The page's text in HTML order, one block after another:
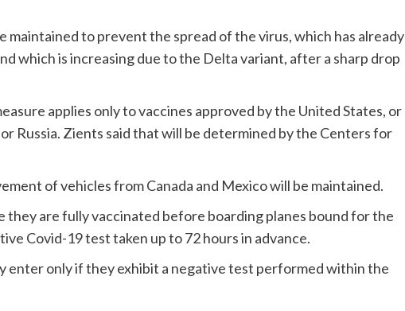
maintained to prevent the spread of the virus, which has already
which is increasing due to the Delta variant, after a sharp drop
applies only to vaccines approved by the United States, or
Russia. Zients said that will be determined by the Centers for
of vehicles from Canada and Mexico will be maintained.
they are fully vaccinated before boarding planes bound for the
Covid-19 test taken up to 72 hours in advance.
enter only if they exhibit a negative test performed within the